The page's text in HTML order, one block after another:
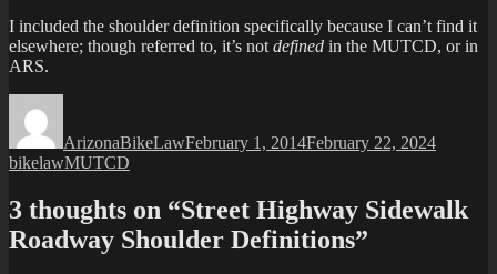
I included the shoulder definition specifically because I can’t find it
elsewhere; though referred to, it’s not defined in the MUTCD, or in
ARS.
ArizonaBikeLawFebruary 1, 2014February 22, 2024
bikelawTags
MUTCD
3 thoughts on “Street Highway Sidewalk
Roadway Shoulder Definitions”